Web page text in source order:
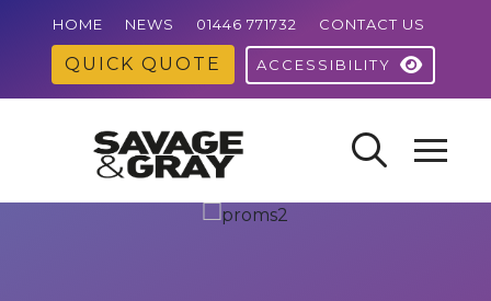
HOME NEWS 01446 771732 CONTACT US
QUICK QUOTE ACCESSIBILITY